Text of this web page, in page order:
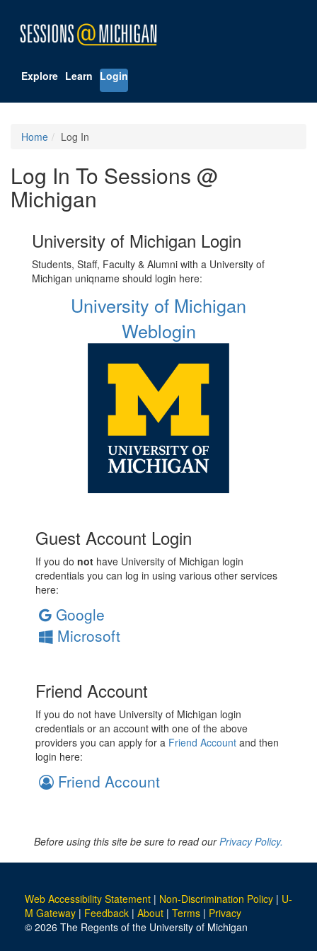
Explore Learn Login
Home Log In
Log In To Sessions @
Michigan
University of Michigan Login
Students, Staff, Faculty & Alumni with a University of
Michigan uniqname should login here:
University of Michigan
Weblogin
Guest Account Login
If you do not have University of Michigan login
credentials you can log in using various other services
here:
Google
Microsoft
Friend Account
If you do not have University of Michigan login
credentials or an account with one of the above
providers you can apply for a Friend Account and then
login here:
Friend Account
Before using this site be sure to read ourPrivacy Policy.
Web Accessibility Statement | Non-Discrimination Policy | U-
M Gateway | Feedback | About | Terms | Privacy
© 2026 The Regents of the University of Michigan